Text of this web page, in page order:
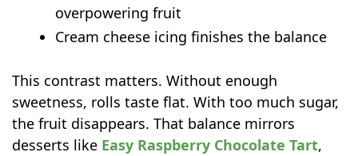
overpowering fruit
Cream cheese icing finishes the balance
This contrast matters. Without enough
sweetness, rolls taste flat. With too much sugar,
the fruit disappears. That balance mirrors
desserts like Easy Raspberry Chocolate Tart,